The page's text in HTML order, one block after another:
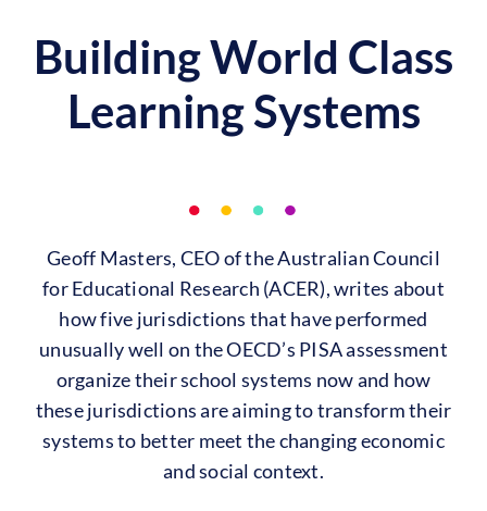
Building World Class
Learning Systems
Geoff Masters, CEO of the Australian Council
for Educational Research (ACER), writes about
how five jurisdictions that have performed
unusually well on the OECD’s PISA assessment
organize their school systems now and how
these jurisdictions are aiming to transform their
systems to better meet the changing economic
and social context.